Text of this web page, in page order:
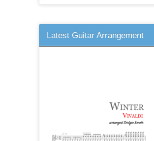
Latest Guitar Arrangement